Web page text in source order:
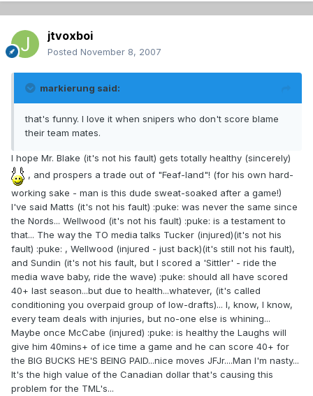
jtvoxboi
Posted November 8, 2007
markierung said:
that's funny. I love it when snipers who don't score blame
their team mates.
I hope Mr. Blake (it's not his fault) gets totally healthy (sincerely)
, and prospers a trade out of "Feaf-land"! (for his own hard-
working sake - man is this dude sweat-soaked after a game!)
I've said Matts (it's not his fault) :puke: was never the same since
the Nords... Wellwood (it's not his fault) :puke: is a testament to
that... The way the TO media talks Tucker (injured)(it's not his
fault) :puke: , Wellwood (injured - just back)(it's still not his fault),
and Sundin (it's not his fault, but I scored a 'Sittler' - ride the
media wave baby, ride the wave) :puke: should all have scored
40+ last season...but due to health...whatever, (it's called
conditioning you overpaid group of low-drafts)... I, know, I know,
every team deals with injuries, but no-one else is whining...
Maybe once McCabe (injured) :puke: is healthy the Laughs will
give him 40mins+ of ice time a game and he can score 40+ for
the BIG BUCKS HE'S BEING PAID...nice moves JFJr....Man I'm nasty...
It's the high value of the Canadian dollar that's causing this
problem for the TML's...